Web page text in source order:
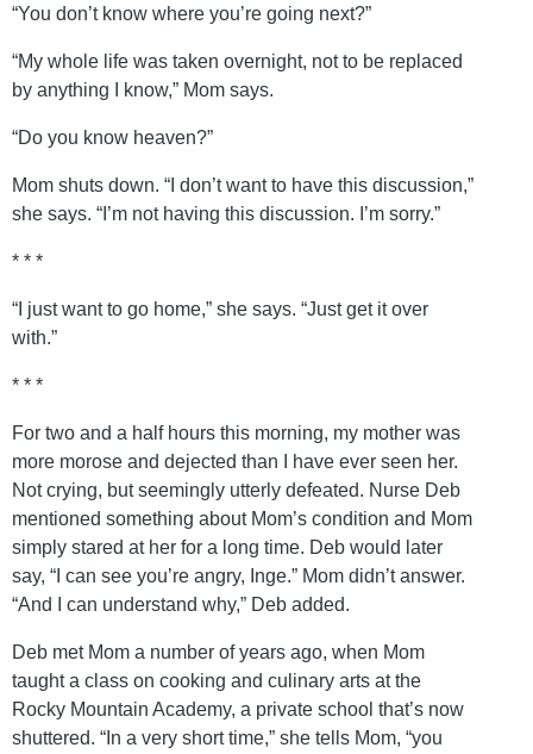
“You don’t know where you’re going next?”
“My whole life was taken overnight, not to be replaced
by anything I know,” Mom says.
“Do you know heaven?”
Mom shuts down. “I don’t want to have this discussion,”
she says. “I’m not having this discussion. I’m sorry.”
* * *
“I just want to go home,” she says. “Just get it over
with.”
* * *
For two and a half hours this morning, my mother was
more morose and dejected than I have ever seen her.
Not crying, but seemingly utterly defeated. Nurse Deb
mentioned something about Mom’s condition and Mom
simply stared at her for a long time. Deb would later
say, “I can see you’re angry, Inge.” Mom didn’t answer.
“And I can understand why,” Deb added.
Deb met Mom a number of years ago, when Mom
taught a class on cooking and culinary arts at the
Rocky Mountain Academy, a private school that’s now
shuttered. “In a very short time,” she tells Mom, “you